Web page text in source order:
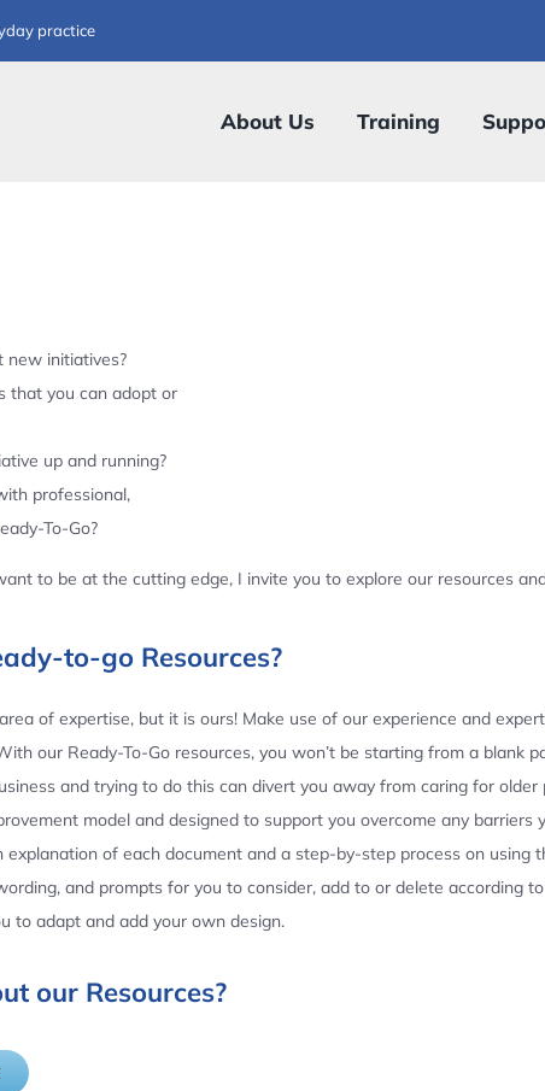
practice
About Us Training
new initiatives?
that you can adopt or
up and running?
professional,
To-Go?
to be at the cutting edge, I invite you to explore our resources
to-go Resources?
of expertise, but it is ours! Make use of our experience and
our Ready-To-Go resources, you won’t be starting from a blank
and trying to do this can divert you away from caring for older
model and designed to support you overcome any barriers
explanation of each document and a step-by-step process on using
and prompts for you to consider, add to or delete according
to adapt and add your own design.
our Resources?